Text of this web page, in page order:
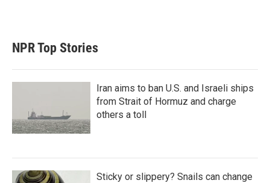
NPR Top Stories
Iran aims to ban U.S. and Israeli ships
from Strait of Hormuz and charge
others a toll
Sticky or slippery? Snails can change